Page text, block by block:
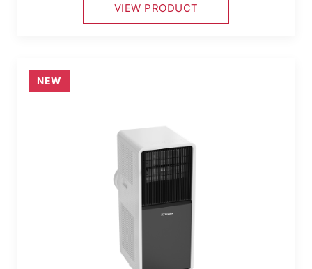
VIEW PRODUCT
NEW